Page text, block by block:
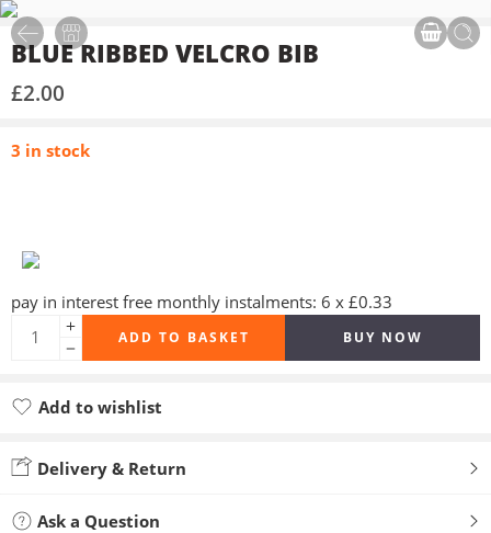
BLUE RIBBED VELCRO BIB
£2.00
3 in stock
pay in interest free monthly instalments: 6 x £0.33
ADD TO BASKET BUY NOW
Add to wishlist
Delivery & Return
Ask a Question